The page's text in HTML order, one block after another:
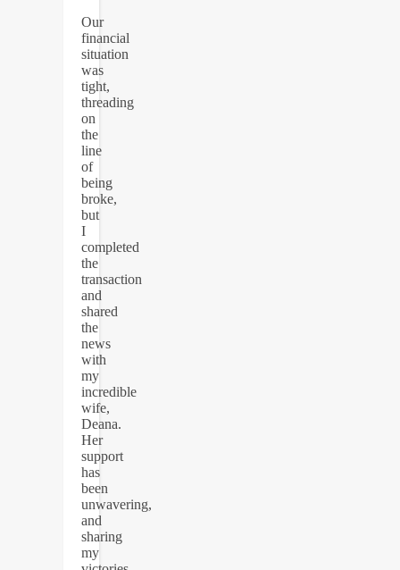
Our
financial
situation
was
tight,
threading
on
the
line
of
being
broke,
but
I
completed
the
transaction
and
shared
the
news
with
my
incredible
wife,
Deana.
Her
support
has
been
unwavering,
and
sharing
my